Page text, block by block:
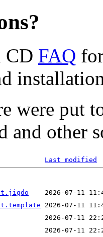
CD FAQ
were put
and other
Last modified